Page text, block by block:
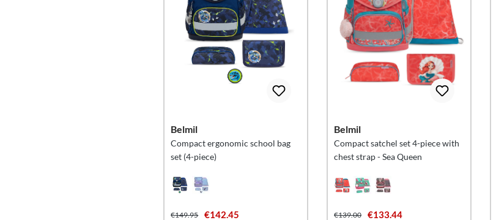
Belmil
Compact ergonomic school bag
set (4-piece)
€149.95 €142.45
Belmil
Compact satchel set 4-piece with
chest strap - Sea Queen
€139.00 €133.44